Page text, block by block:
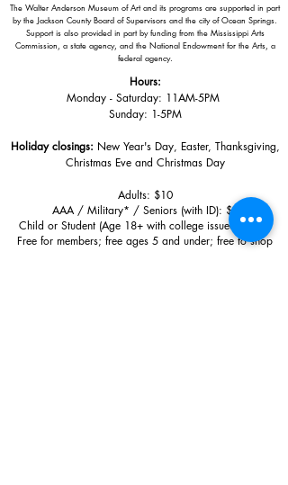
The Walter Anderson Museum of Art and its programs are supported in part
by the Jackson County Board of Supervisors and the city of Ocean Springs.
Support is also provided in part by funding from the Mississippi Arts
Commission, a state agency, and the National Endowment for the Arts, a
federal agency.
Hours:
Monday - Saturday: 11AM-5PM
Sunday: 1-5PM
Holiday closings: New Year's Day, Easter, Thanksgiving,
Christmas Eve and Christmas Day
Adults: $10
AAA / Military* / Seniors (with ID): $8
Child or Student (Age 18+ with college issued ID): $5
Free for members; free ages 5 and under; free to shop